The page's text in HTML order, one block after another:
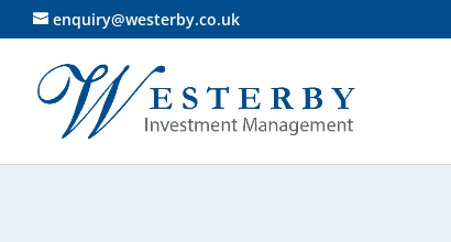
enquiry@westerby.co.uk